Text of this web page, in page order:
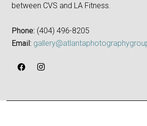
between CVS and LA Fitness.
Phone: ‪(404) 496-8205‬
Email: